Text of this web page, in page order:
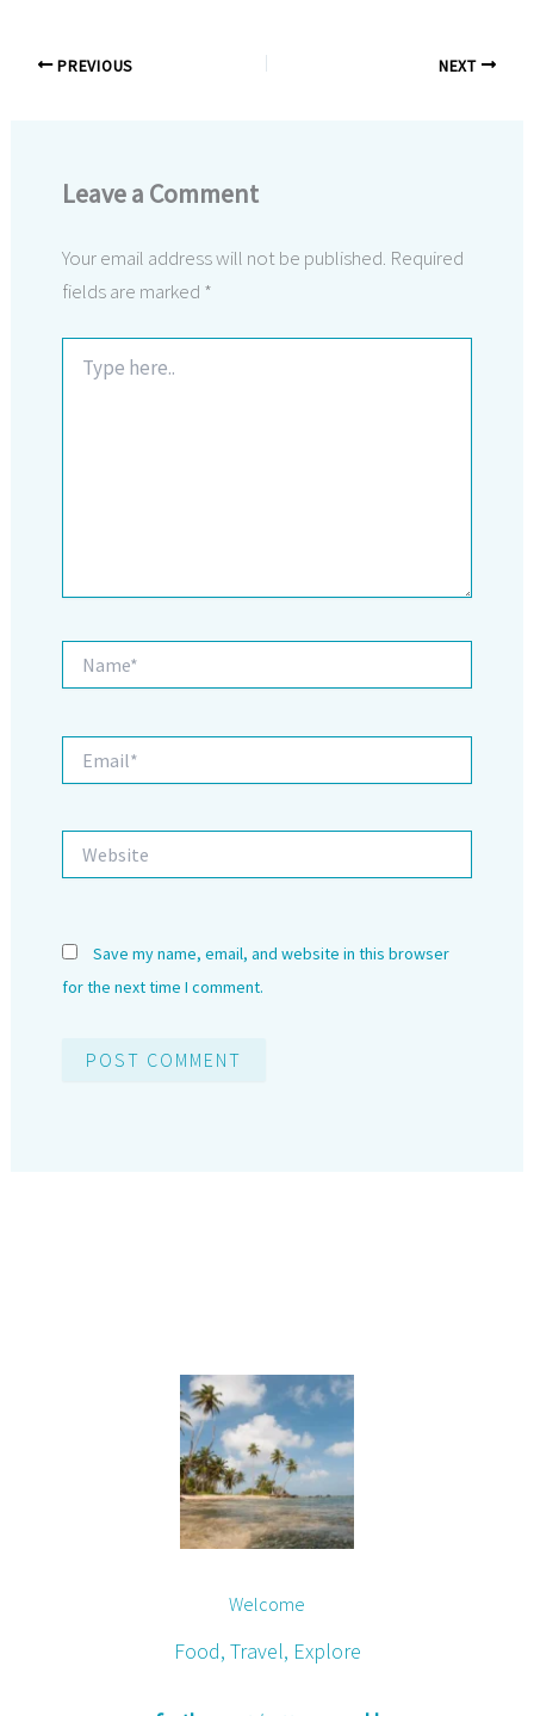
PREVIOUS NEXT
Leave a Comment
Your email address will not be published. Required
fields are marked *
here..
Save my name, email, and website in this browser
for the next time I comment.
Welcome
Food, Travel, Explore